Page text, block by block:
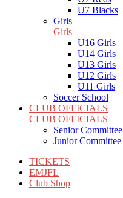
U7 Blacks
Girls
Girls
U16 Girls
U14 Girls
U13 Girls
U12 Girls
U11 Girls
Soccer School
CLUB OFFICIALS
CLUB OFFICIALS
Senior Committee
Junior Committee
TICKETS
EMJFL
Club Shop